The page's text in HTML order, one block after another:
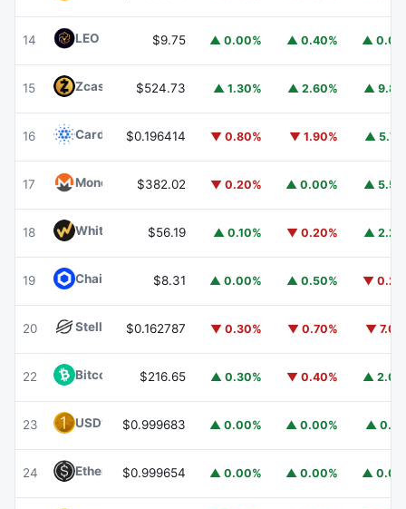
14 LEO Token LEO$9.75 ▲ 0.00% ▲ 0.40% ▲
15 Zcash $524.73 ▲ 1.30% ▲ 2.60% ▲
16 Cardano ADA
$0.196414 ▼ 0.80% ▼ 1.90% ▲
17 Monero XMR$382.02 ▼ 0.20% ▲ 0.00% ▲
18 WhiteBIT CoinWBT
$56.19 ▲ 0.10% ▼ 0.20% ▲
19 Chainlink LINK$8.31 ▲ 0.00% ▲ 0.50% ▼
20 Stellar XLM
$0.162787 ▼ 0.30% ▼ 0.70% ▼
22 Bitcoin CashBCH
$216.65 ▲ 0.30% ▼ 0.40% ▲
23 USD1 USD1
$0.999683 ▲ 0.00% ▲ 0.00% ▲
24 Ethena USDeUSDE
$0.999654 ▲ 0.00% ▲ 0.00% ▲